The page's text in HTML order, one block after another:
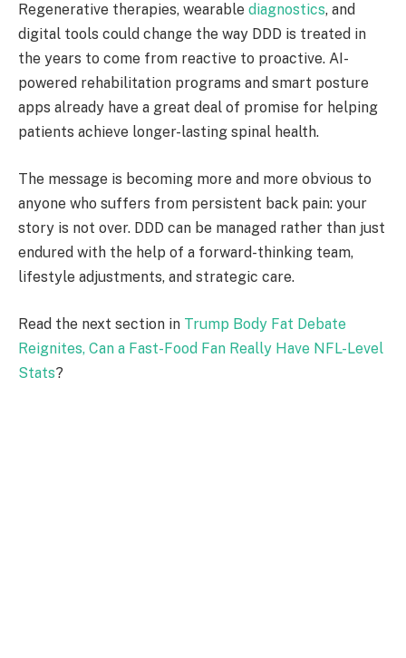
Regenerative therapies, wearable diagnostics, and
digital tools could change the way DDD is treated in
the years to come from reactive to proactive. AI-
powered rehabilitation programs and smart posture
apps already have a great deal of promise for helping
patients achieve longer-lasting spinal health.
The message is becoming more and more obvious to
anyone who suffers from persistent back pain: your
story is not over. DDD can be managed rather than just
endured with the help of a forward-thinking team,
lifestyle adjustments, and strategic care.
Read the next section in Trump Body Fat Debate
Reignites, Can a Fast-Food Fan Really Have NFL-Level
Stats?